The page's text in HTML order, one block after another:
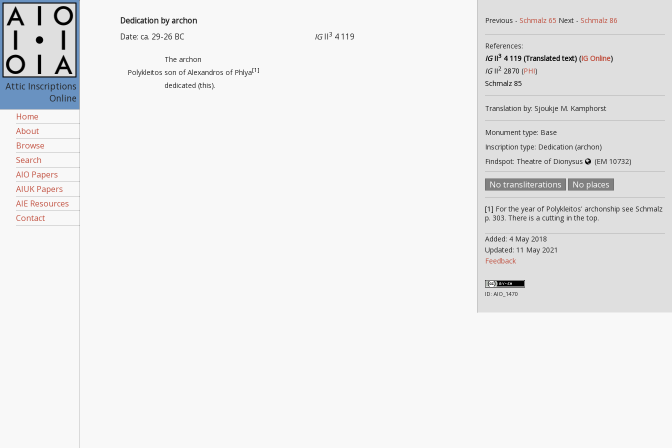
Attic Inscriptions
Online
Home
About
Browse
Search
AIO Papers
AIUK Papers
AIE Resources
Contact
Dedication by archon
IGII3 4 119
Date: ca. 29-26 BC
The archon
Polykleitos son of Alexandros of Phlya[1]
dedicated (this).
Previous -Schmalz 65 Next -Schmalz 86
References:
IGII3 4 119 (Translated text) (IG Online)
IGII2 2870 (PHI)
Schmalz 85
Translation by: Sjoukje M. Kamphorst
Monument type: Base
Inscription type: Dedication (archon)
Findspot: Theatre of Dionysus
(EM 10732)
No transliterations No places
[1] For the year of Polykleitos' archonship see Schmalz
p. 303. There is a cutting in the top.
Added: 4 May 2018
Updated: 11 May 2021
Feedback
ID: AIO_1470